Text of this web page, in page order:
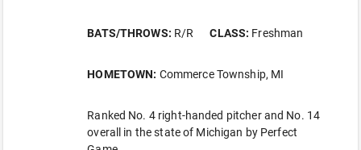
BATS/THROWS: R/R CLASS: Freshman
HOMETOWN: Commerce Township, MI
Ranked No. 4 right-handed pitcher and No. 14
overall in the state of Michigan by Perfect